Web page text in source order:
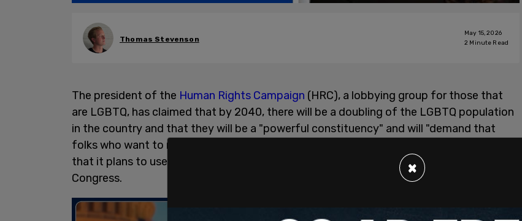
Thomas Stevenson
May 15, 2026
2 Minute Read
The president of the Human Rights Campaign (HRC), a lobbying group for those that
are LGBTQ, has claimed that by 2040, there will be a doubling of the LGBTQ population
in the country and that they will be a "powerful constituency" and will "demand that
folks who want to represent us represent all of us." The HRC has a $15 million war chest
that it plans to use in the upcoming midterms to help Democrats win the House in
Congress.
×